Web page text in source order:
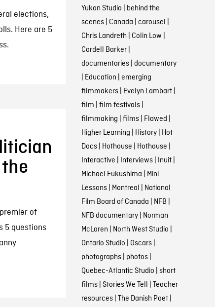
elections,
Here are 5
of
5 questions
Yukon Studio | behind the
scenes| Canada | carousel |
Chris Landreth | Colin Low |
Cordell Barker|
documentaries| documentary
| Education | emerging
filmmakers| Evelyn Lambart|
film | film festivals|
filmmaking | films| Flawed |
Higher Learning | History| Hot
Docs| Hothouse | Hothouse |
Interactive | Interviews| Inuit|
Michael Fukushima | Mini
Lessons| Montreal | National
Film Board of Canada | NFB |
NFB documentary| Norman
McLaren | North West Studio |
Ontario Studio | Oscars|
photographs| photos|
Quebec-Atlantic Studio | short
films| Stories We Tell | Teacher
resources| The Danish Poet|